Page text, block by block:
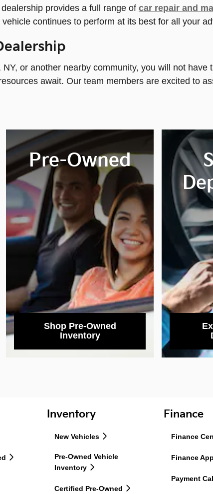
provides a full range of car repair and
continues to perform at its best for all your
or another nearby community, you will not
await. Our team members are excited to
Pre-Owned
Shop Pre-Owned
Inventory
Inventory
New Vehicles
Pre-Owned Vehicle
Inventory
Certified Pre-Owned
Finance
Finance
Finance
Payment